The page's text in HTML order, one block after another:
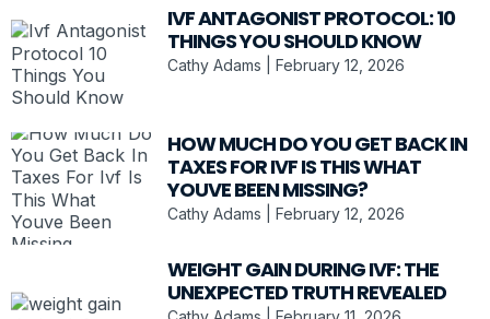
IVF ANTAGONIST PROTOCOL: 10
THINGS YOU SHOULD KNOW
Cathy Adams February 12, 2026
HOW MUCH DO YOU GET BACK IN
TAXES FOR IVF IS THIS WHAT
YOUVE BEEN MISSING?
Cathy Adams February 12, 2026
WEIGHT GAIN DURING IVF: THE
UNEXPECTED TRUTH REVEALED